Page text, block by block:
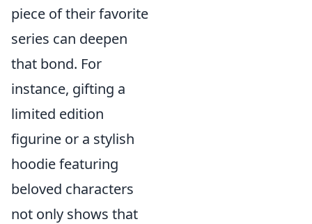
piece of their favorite
series can deepen
that bond. For
instance, gifting a
limited edition
figurine or a stylish
hoodie featuring
beloved characters
not only shows that